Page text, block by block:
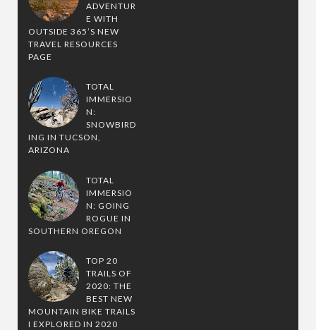
ADVENTUR
E WITH
OUTSIDE 365’S NEW
TRAVEL RESOURCES
PAGE
TOTAL
IMMERSIO
N:
SNOWBIRD
ING IN TUCSON,
ARIZONA
TOTAL
IMMERSIO
N: GOING
ROGUE IN
SOUTHERN OREGON
TOP 20
TRAILS OF
2020: THE
BEST NEW
MOUNTAIN BIKE TRAILS
I EXPLORED IN 2020